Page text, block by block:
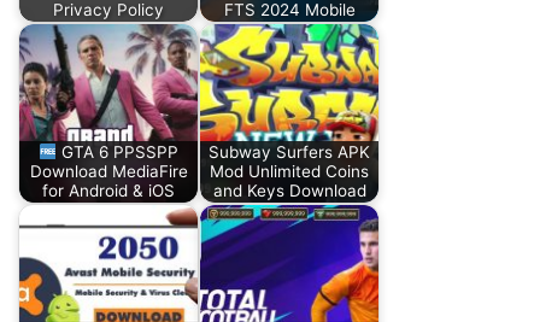
Privacy Policy
FTS 2024 Mobile
GTA 6 PPSSPP
Download MediaFire
for Android & iOS
Subway Surfers APK
Mod Unlimited Coins
and Keys Download